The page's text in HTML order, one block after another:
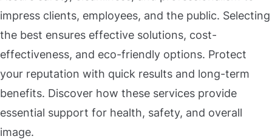
impress clients, employees, and the public. Selecting
the best ensures effective solutions, cost-
effectiveness, and eco-friendly options. Protect
your reputation with quick results and long-term
benefits. Discover how these services provide
essential support for health, safety, and overall
image.